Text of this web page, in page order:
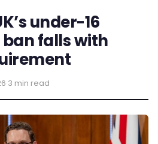
under-16
falls with
·3 min read